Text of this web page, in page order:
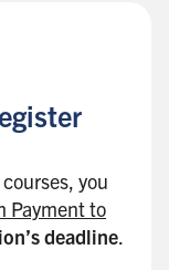
you
Payment to
deadline.